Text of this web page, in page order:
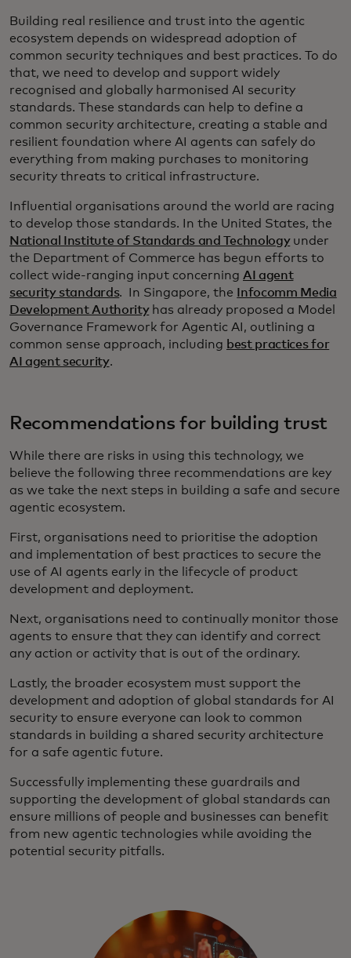
Building real resilience and trust into the agentic
ecosystem depends on widespread adoption of
common security techniques and best practices. To do
that, we need to develop and support widely
recognised and globally harmonised AI security
standards. These standards can help to define a
common security architecture, creating a stable and
resilient foundation where AI agents can safely do
everything from making purchases to monitoring
security threats to critical infrastructure.
Influential organisations around the world are racing
to develop those standards. In the United States, the
National Institute of Standards and Technologyunder
the Department of Commerce has begun efforts to
collect wide-ranging input concerning AI agent
security standards. In Singapore, the
Infocomm Media
Development Authorityhas already proposed a Model
Governance Framework for Agentic AI, outlining a
common sense approach, including best practices for
AI agent security.
Recommendations for building trust
While there are risks in using this technology, we
believe the following three recommendations are key
as we take the next steps in building a safe and secure
agentic ecosystem.
First, organisations need to prioritise the adoption
and implementation of best practices to secure the
use of AI agents early in the lifecycle of product
development and deployment.
Next, organisations need to continually monitor those
agents to ensure that they can identify and correct
any action or activity that is out of the ordinary.
Lastly, the broader ecosystem must support the
development and adoption of global standards for AI
security to ensure everyone can look to common
standards in building a shared security architecture
for a safe agentic future.
Successfully implementing these guardrails and
supporting the development of global standards can
ensure millions of people and businesses can benefit
from new agentic technologies while avoiding the
potential security pitfalls.